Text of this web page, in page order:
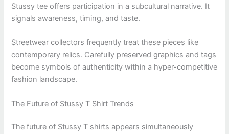
Stussy tee offers participation in a subcultural narrative. It
signals awareness, timing, and taste.
Streetwear collectors frequently treat these pieces like
contemporary relics. Carefully preserved graphics and tags
become symbols of authenticity within a hyper-competitive
fashion landscape.
The Future of Stussy T Shirt Trends
The future of Stussy T shirts appears simultaneously